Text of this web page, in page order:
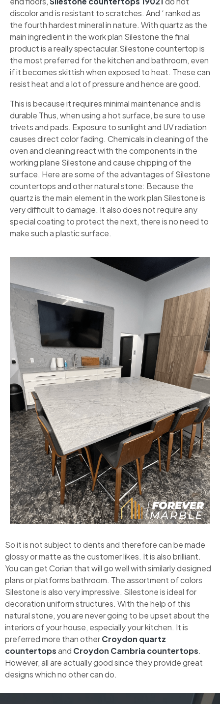
discolor and is resistant to scratches. And ‘ ranked as
the fourth hardest mineral in nature. With quartz as the
main ingredient in the work plan Silestone the final
product is a really spectacular.Silestone countertop is
the most preferred for the kitchen and bathroom, even
if it becomes skittish when exposed to heat. These can
resist heat and a lot of pressure and hence are good.
This is because it requires minimal maintenance and is
durable Thus, when using a hot surface, be sure to use
trivets and pads. Exposure to sunlight and UV radiation
causes direct color fading. Chemicals in cleaning of the
oven and cleaning react with the components in the
working plane Silestone and cause chipping of the
surface. Here are some of the advantages of Silestone
countertops and other natural stone: Because the
quartz is the main element in the work plan Silestone is
very difficult to damage. It also does not require any
special coating to protect the next, there is no need to
make such a plastic surface.
So it is not subject to dents and therefore can be made
glossy or matte as the customer likes. It is also brilliant.
You can get Corian that will go well with similarly designed
plans or platforms bathroom. The assortment of colors
Silestone is also very impressive. Silestone is ideal for
decoration uniform structures. With the help of this
natural stone, you are never going to be upset about the
interiors of your house, especially your kitchen. It is
preferred more than otherCroydon quartz
countertopsand Croydon Cambria countertops.
However, all are actually good since they provide great
designs which no other can do.